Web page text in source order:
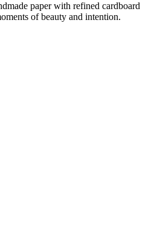
paper with refined cardboard
of beauty and intention.